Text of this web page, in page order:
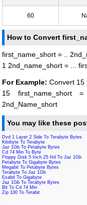
60
How to Convert
first_name_short = ..
1 2nd_name_short = ...
For Example: Convert 15
15 first_name_short
2nd_Name_short
You may like these
Dvd 1 Layer 2 Side To Terabyte Bytes
Kilobyte To Terabyte
Jaz 1Gb To Petabyte Bytes
Cd 74 Min To Byte
Floppy Disk 5 Inch 25 Hd To Jaz 1Gb
Petabyte To Gigabyte Bytes
Megabit To Petabyte Bytes
Terabyte To Jaz 1Gb
Exabit To Gigabyte
Jaz 1Gb To Terabyte Bytes
Bit To Cd 74 Min
Zip 100 To Terabit